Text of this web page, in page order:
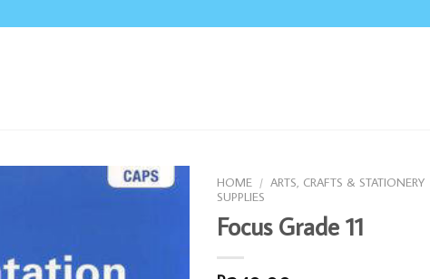
HOME / ARTS, CRAFTS & STATIONERY
SUPPLIES
Focus Grade 11